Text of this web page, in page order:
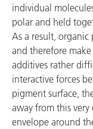
individual
polar and held
As a result, organic
and therefore
additives rather
interactive forces
pigment surface,
away from this
envelope around